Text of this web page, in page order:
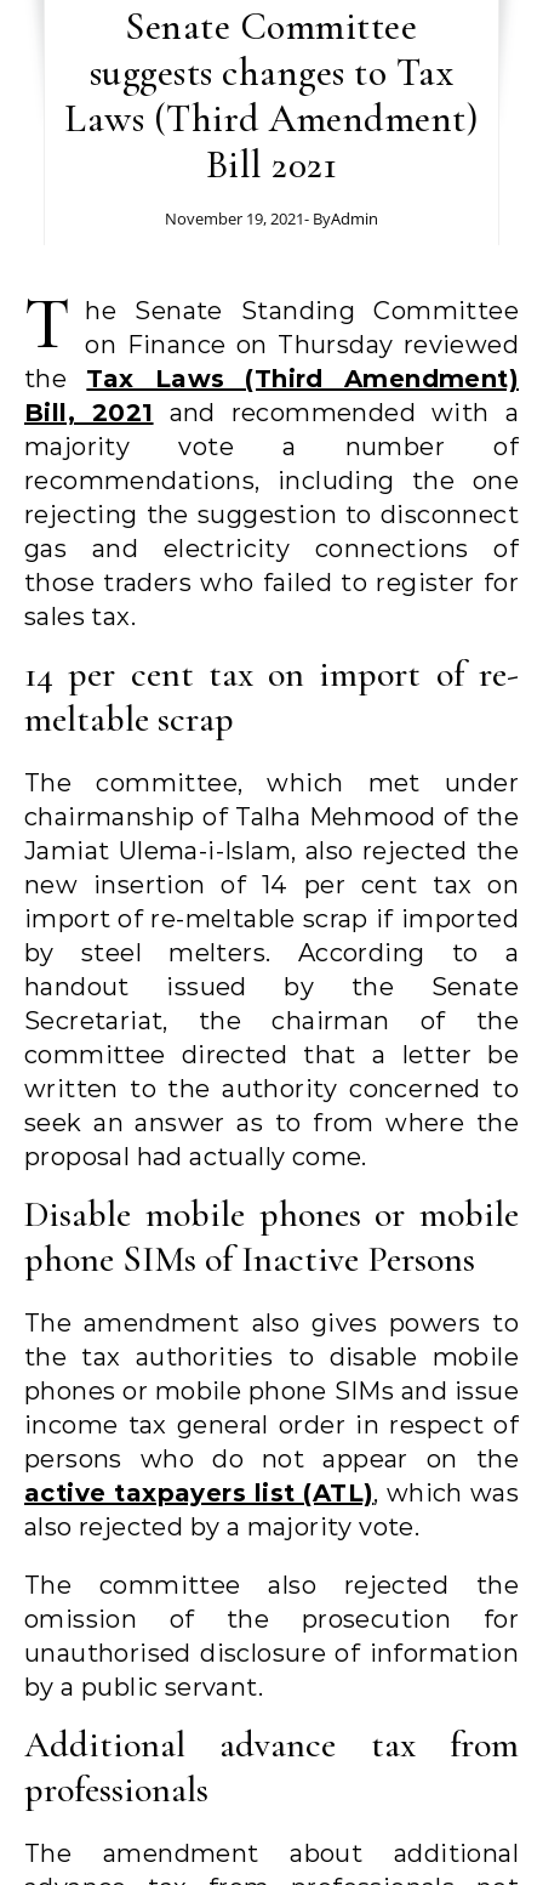
Senate Committee
suggests changes to Tax
Laws (Third Amendment)
Bill 2021
November 19, 2021- ByAdmin
T
he Senate Standing Committee
on Finance on Thursday reviewed
the Tax Laws (Third Amendment)
Bill, 2021 and recommended with a
majority vote a number of
recommendations, including the one
rejecting the suggestion to disconnect
gas and electricity connections of
those traders who failed to register for
sales tax.
14 per cent tax on import of re-
meltable scrap
The committee, which met under
chairmanship of Talha Mehmood of the
Jamiat Ulema-i-Islam, also rejected the
new insertion of 14 per cent tax on
import of re-meltable scrap if imported
by steel melters. According to a
handout issued by the Senate
Secretariat, the chairman of the
committee directed that a letter be
written to the authority concerned to
seek an answer as to from where the
proposal had actually come.
Disable mobile phones or mobile
phone SIMs of Inactive Persons
The amendment also gives powers to
the tax authorities to disable mobile
phones or mobile phone SIMs and issue
income tax general order in respect of
persons who do not appear on the
active taxpayers list (ATL), which was
also rejected by a majority vote.
The committee also rejected the
omission of the prosecution for
unauthorised disclosure of information
by a public servant.
Additional advance tax from
professionals
The amendment about additional